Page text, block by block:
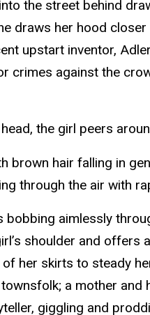
the street behind
draws her hood
upstart inventor,
against the
the girl peers
brown hair falling in
through the air with
aimlessly
shoulder and
her skirts to steady
a mother
giggling and